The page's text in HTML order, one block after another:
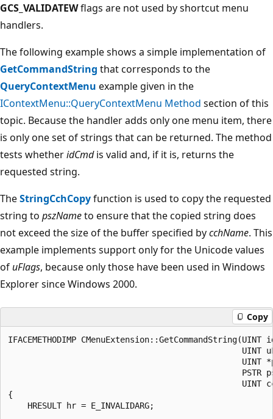
GCS_VALIDATEWflags are not used by shortcut menu
handlers.
The following example shows a simple implementation of
GetCommandString that corresponds to the
QueryContextMenu example given in the
IContextMenu::QueryContextMenu Method section of this
topic. Because the handler adds only one menu item, there
is only one set of strings that can be returned. The method
tests whetheridCmdis valid and, if it is, returns the
requested string.
TheStringCchCopyfunction is used to copy the requested
string to pszNameto ensure that the copied string does
not exceed the size of the buffer specified bycchName. This
example implements support only for the Unicode values
of uFlags, because only those have been used in Windows
Explorer since Windows 2000.
Copy
IFACEMETHODIMP CMenuExtension::GetCommandString(UINT
UINT
UINT
PSTR
UINT
{
    HRESULT hr = E_INVALIDARG;